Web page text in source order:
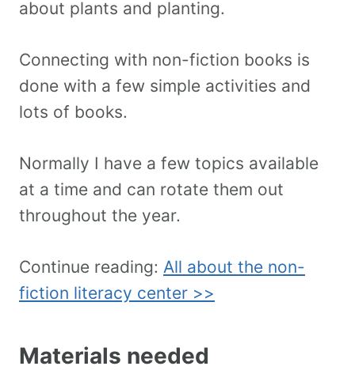
about plants and planting.
Connecting with non-fiction books is
done with a few simple activities and
lots of books.
Normally I have a few topics available
at a time and can rotate them out
throughout the year.
Continue reading: All about the non-
fiction literacy center >>
Materials needed